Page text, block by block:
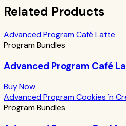
Related Products
Advanced Program Café Latte
Program Bundles
Advanced Program Café
Buy Now
Advanced Program Cookies 'n
Program Bundles